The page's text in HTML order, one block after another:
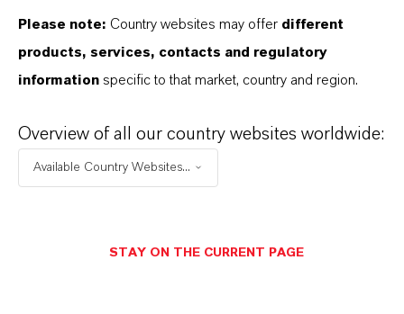
de entrega
(Número CAS)
99-6
Please note: Country websites may offer different
products, services, contacts and regulatory
information specific to that market, country and region.
Overview of all our country websites worldwide:
Available Country Websites...
STAY ON THE CURRENT PAGE